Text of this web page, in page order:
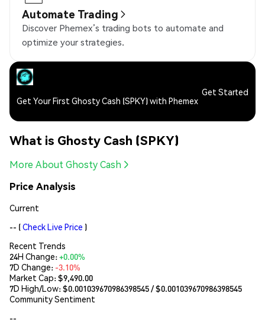
Automate Trading
Discover Phemex’s trading bots to automate and
optimize your strategies.
Get Your First Ghosty Cash (SPKY) with Phemex
Get Started
What is Ghosty Cash (SPKY)
More About Ghosty Cash
Price Analysis
Current
-- (Check Live Price )
Recent Trends
24H Change:+0.00%
7D Change: -3.10%
Market Cap:$9,490.00
7D High/Low: $0.001039670986398545/ $0.001039670986398545
Community Sentiment
--